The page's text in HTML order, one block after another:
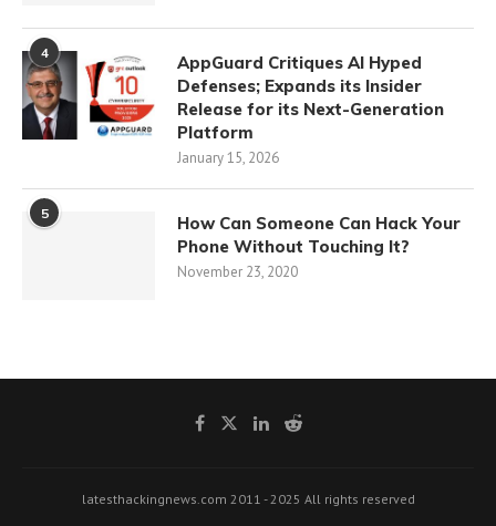
4
AppGuard Critiques AI Hyped
Defenses; Expands its Insider
Release for its Next-Generation
Platform
January 15, 2026
5
How Can Someone Can Hack Your
Phone Without Touching It?
November 23, 2020
latesthackingnews.com 2011 - 2025 All rights reserved